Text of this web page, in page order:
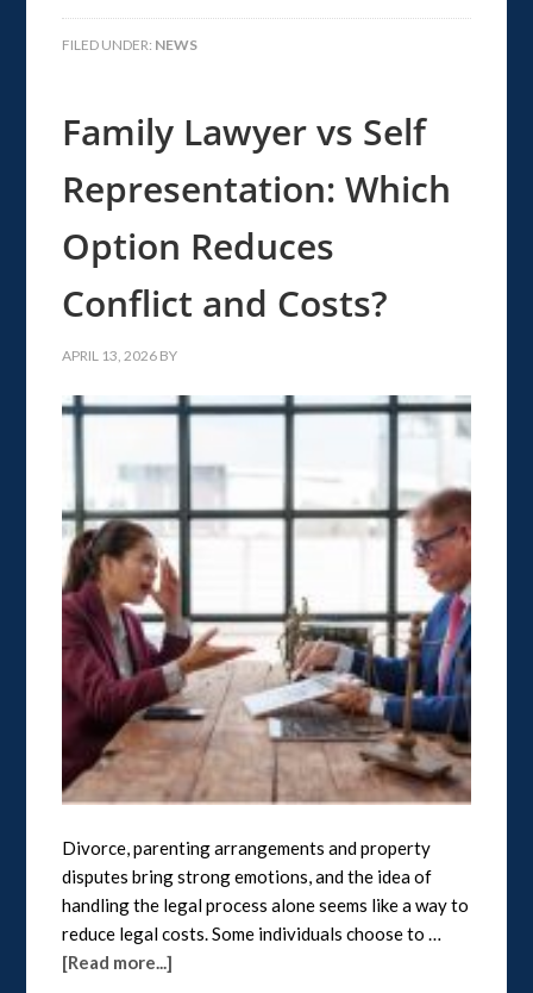
FILED UNDER: NEWS
Family Lawyer vs Self
Representation: Which
Option Reduces
Conflict and Costs?
APRIL 13, 2026 BY
Divorce, parenting arrangements and property
disputes bring strong emotions, and the idea of
handling the legal process alone seems like a way to
reduce legal costs. Some individuals choose to …
[Read more...]